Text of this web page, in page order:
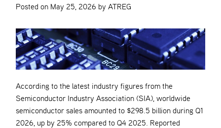
Posted on May 25, 2026 by ATREG
According to the latest industry figures from the
Semiconductor Industry Association (SIA), worldwide
semiconductor sales amounted to $298.5 billion during Q1
2026, up by 25% compared to Q4 2025. Reported